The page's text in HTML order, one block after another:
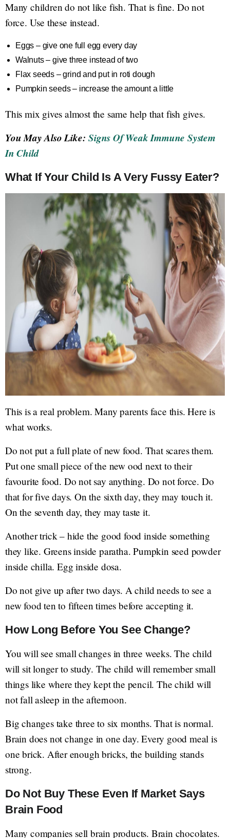
Many children do not like fish. That is fine. Do not
force. Use these instead.
Eggs – give one full egg every day
Walnuts – give three instead of two
Flax seeds – grind and put in roti dough
Pumpkin seeds – increase the amount a little
This mix gives almost the same help that fish gives.
You May Also Like:Signs Of Weak Immune System
In Child
What If Your Child Is A Very Fussy Eater?
This is a real problem. Many parents face this. Here is
what works.
Do not put a full plate of new food. That scares them.
Put one small piece of the new ood next to their
favourite food. Do not say anything. Do not force. Do
that for five days. On the sixth day, they may touch it.
On the seventh day, they may taste it.
Another trick – hide the good food inside something
they like. Greens inside paratha. Pumpkin seed powder
inside chilla. Egg inside dosa.
Do not give up after two days. A child needs to see a
new food ten to fifteen times before accepting it.
How Long Before You See Change?
You will see small changes in three weeks. The child
will sit longer to study. The child will remember small
things like where they kept the pencil. The child will
not fall asleep in the afternoon.
Big changes take three to six months. That is normal.
Brain does not change in one day. Every good meal is
one brick. After enough bricks, the building stands
strong.
Do Not Buy These Even If Market Says
Brain Food
Many companies sell brain products. Brain chocolates.